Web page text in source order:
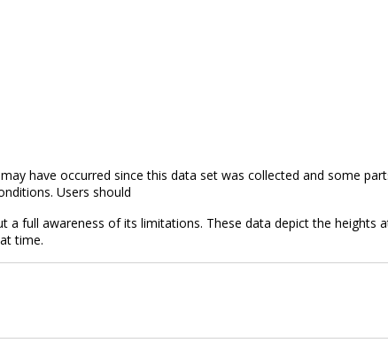
have occurred since this data set was collected and some
Users should
a full awareness of its limitations. These data depict the heights
time.